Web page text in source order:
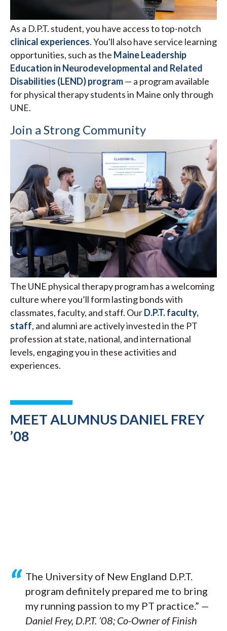
As a D.P.T. student, you have access to top-notch
clinical experiences. You'll also have service learning
opportunities, such as the Maine Leadership
Education in Neurodevelopmental and Related
Disabilities (LEND) program— a program available
for physical therapy students in Maine only through
UNE.
Join a Strong Community
The UNE physical therapy program has a welcoming
culture where you’ll form lasting bonds with
classmates, faculty, and staff. OurD.P.T. faculty,
staff, and alumni are actively invested in the PT
profession at state, national, and international
levels, engaging you in these activities and
experiences.
MEET ALUMNUS DANIEL FREY
’08
The University of New England D.P.T.
program definitely prepared me to bring
my running passion to my PT practice.” —
Daniel Frey, D.P.T. ’08; Co-Owner of Finish